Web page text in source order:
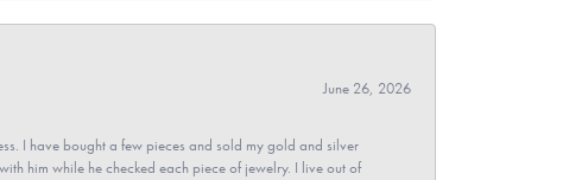
June 26, 2026
I have bought a few pieces and sold my gold and silver
him while he checked each piece of jewelry. I live out of